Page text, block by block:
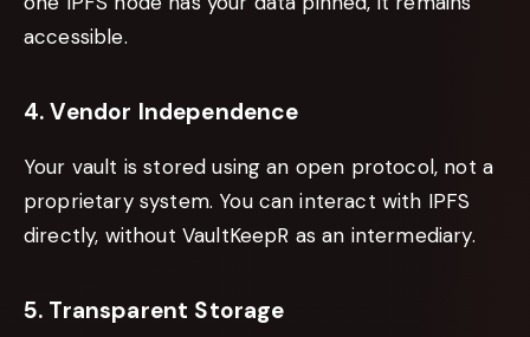
accessible.
4. Vendor Independence
Your vault is stored using an open protocol, not a
proprietary system. You can interact with IPFS
directly, without VaultKeepR as an intermediary.
5. Transparent Storage